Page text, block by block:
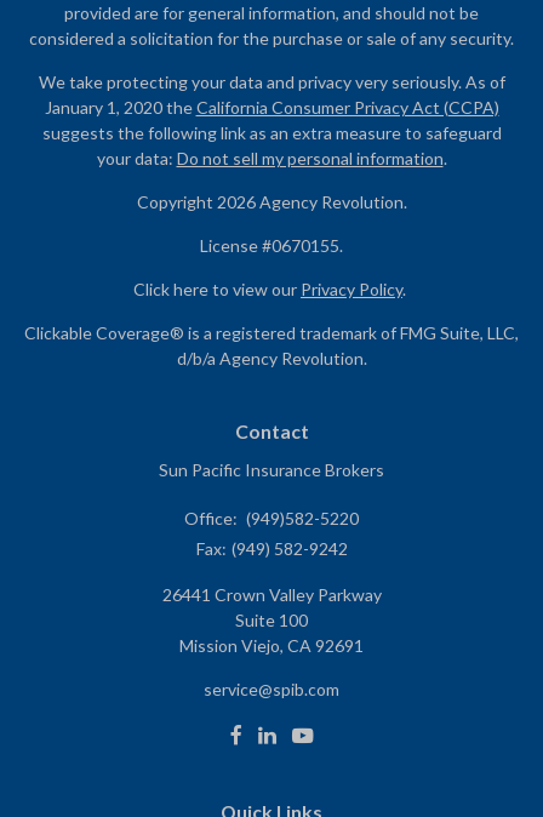
provided are for general information, and should not be
considered a solicitation for the purchase or sale of any security.
We take protecting your data and privacy very seriously. As of
January 1, 2020 theCalifornia Consumer Privacy Act (CCPA)
suggests the following link as an extra measure to safeguard
your data: Do not sell my personal information.
Copyright 2026 Agency Revolution.
License #0670155.
Click here to view our Privacy Policy.
Clickable Coverage® is a registered trademark of FMG Suite, LLC,
d/b/a Agency Revolution.
Contact
Sun Pacific Insurance Brokers
Office: (949)582-5220
Fax: (949) 582-9242
26441 Crown Valley Parkway
Suite 100
Mission Viejo, CA 92691
service@spib.com
Quick Links